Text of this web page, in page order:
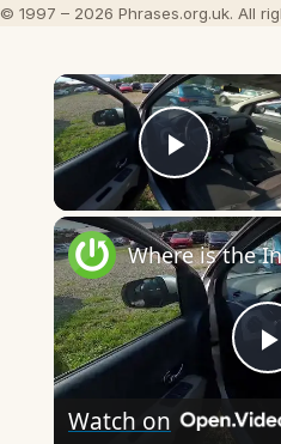
© 1997 – 2026 Phrases.org.uk. All
Play
Watch on